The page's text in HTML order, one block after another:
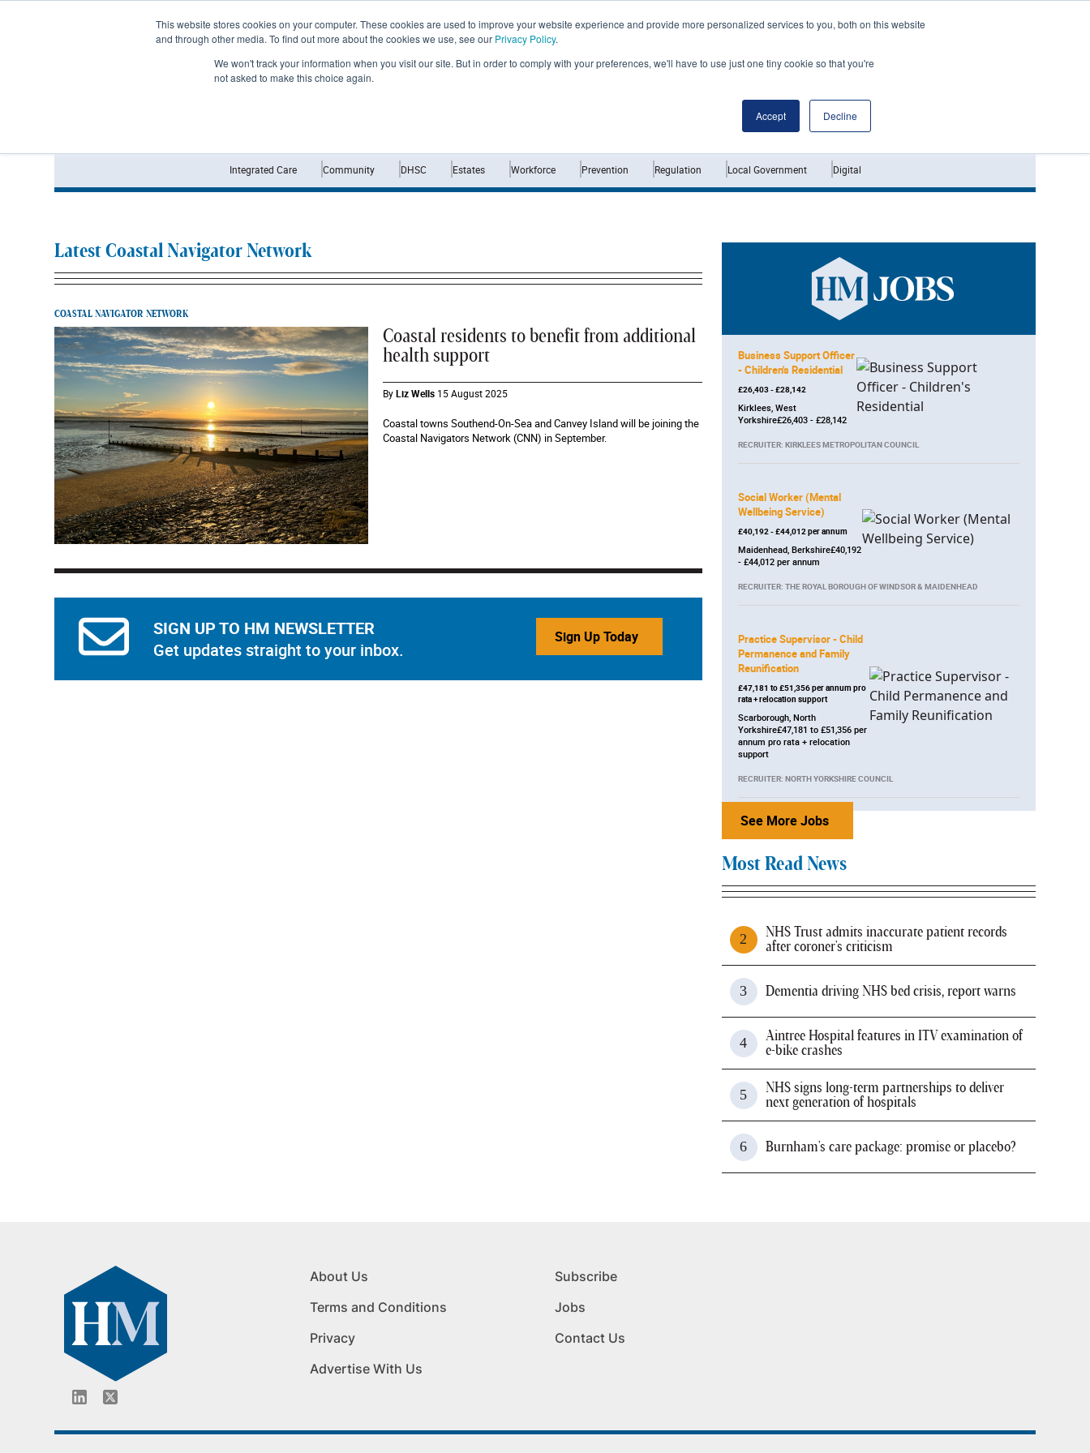
This website stores cookies on your computer. These cookies are used to improve your website experience and provide more personalized services to you, both on this website
and through other media. To find out more about the cookies we use, see our Privacy Policy.
We won't track your information when you visit our site. But in order to comply with your preferences, we'll have to use just one tiny cookie so that you're
not asked to make this choice again.
Accept Decline
Integrated Care Community DHSC Estates Workforce Prevention Regulation Local Government Digital
Latest Coastal Navigator Network
COASTAL NAVIGATOR NETWORK
Coastal residents to benefit from additional
health support
ByLiz Wells 15 August 2025
Coastal towns Southend-On-Sea and Canvey Island will be joining the
Coastal Navigators Network (CNN) in September.
SIGN UP TO HM NEWSLETTER
Get updates straight to your inbox.
Sign Up Today
Business Support Officer
- Children's Residential
£26,403 - £28,142
Kirklees, West
Yorkshire£26,403 - £28,142
RECRUITER: KIRKLEES METROPOLITAN COUNCIL
Social Worker (Mental
Wellbeing Service)
£40,192 - £44,012 per annum
Maidenhead, Berkshire£40,192
- £44,012 per annum
RECRUITER: THE ROYAL BOROUGH OF WINDSOR & MAIDENHEAD
Practice Supervisor - Child
Permanence and Family
Reunification
£47,181 to £51,356 per annum pro
rata + relocation support
Scarborough, North
Yorkshire£47,181 to £51,356 per
annum pro rata + relocation
support
RECRUITER: NORTH YORKSHIRE COUNCIL
See More Jobs
Most Read News
NHS Trust admits inaccurate patient records
after coroner's criticism
Dementia driving NHS bed crisis, report warns
Aintree Hospital features in ITV examination of
e-bike crashes
NHS signs long-term partnerships to deliver
next generation of hospitals
Burnham's care package: promise or placebo?
About Us
Terms and Conditions
Privacy
Advertise With Us
Subscribe
Jobs
Contact Us